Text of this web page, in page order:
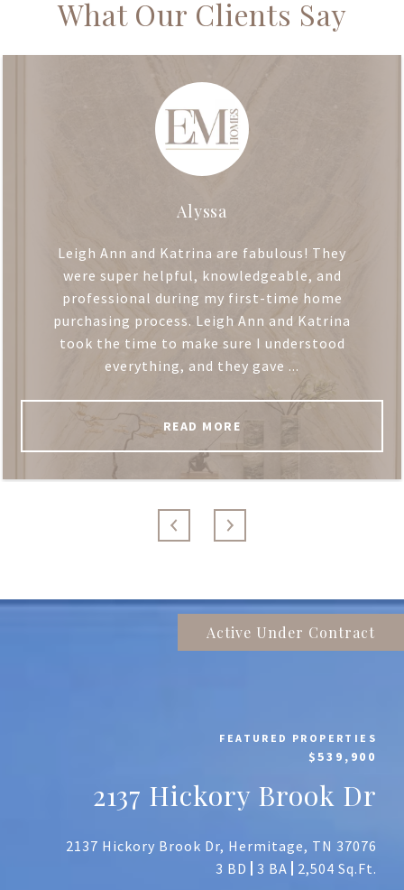
What Our Clients Say
Alyssa
Leigh Ann and Katrina are fabulous! They
were super helpful, knowledgeable, and
professional during my first-time home
purchasing process. Leigh Ann and Katrina
took the time to make sure I understood
everything, and they gave ...
READ MORE
Active Under Contract
FEATURED PROPERTIES
$539,900
2137 Hickory Brook Dr
2137 Hickory Brook Dr, Hermitage, TN 37076
3 BD
3 BA 2,504 Sq.Ft.